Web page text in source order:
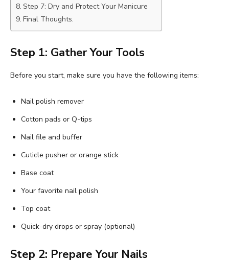
Step 7: Dry and Protect Your Manicure
Final Thoughts.
Step 1: Gather Your Tools
Before you start, make sure you have the following items:
Nail polish remover
Cotton pads or Q-tips
Nail file and buffer
Cuticle pusher or orange stick
Base coat
Your favorite nail polish
Top coat
Quick-dry drops or spray (optional)
Step 2: Prepare Your Nails